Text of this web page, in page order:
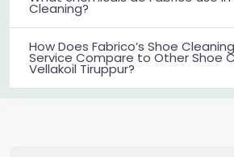
Cleaning?
How Does Fabrico’s Shoe
Service Compare to Other Shoe
Vellakoil Tiruppur?